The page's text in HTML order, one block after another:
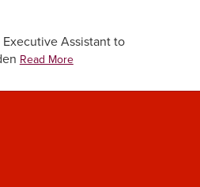
Executive Assistant to
Read More